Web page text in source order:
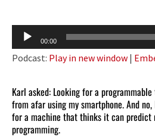
Audio
Player
00:00
Podcast: Play in new window |
Karl asked: Looking for a
from afar using my smartphone. And
for a machine that thinks it can predict
programming.